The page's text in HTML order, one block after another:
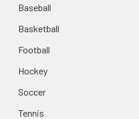
Baseball
Basketball
Football
Hockey
Soccer
Tennis